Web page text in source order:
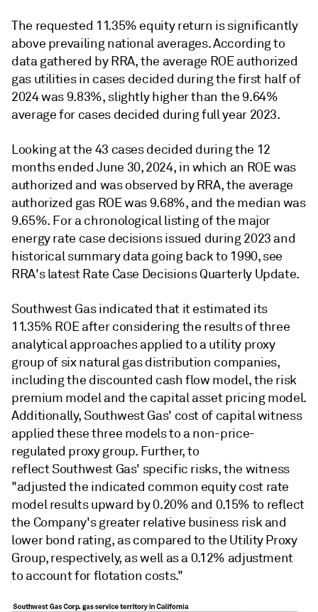
The requested 11.35% equity return is significantly
above prevailing national averages. According to
data gathered by RRA, the average ROE authorized
gas utilities in cases decided during the first half of
2024 was 9.83%, slightly higher than the 9.64%
average for cases decided during full year 2023.
Looking at the 43 cases decided during the 12
months ended June 30, 2024, in which an ROE was
authorized and was observed by RRA, the average
authorized gas ROE was 9.68%, and the median was
9.65%. For a chronological listing of the major
energy rate case decisions issued during 2023 and
historical summary data going back to 1990, see
RRA's latest Rate Case Decisions Quarterly Update.
Southwest Gas indicated that it estimated its
11.35% ROE after considering the results of three
analytical approaches applied to a utility proxy
group of six natural gas distribution companies,
including the discounted cash flow model, the risk
premium model and the capital asset pricing model.
Additionally, Southwest Gas' cost of capital witness
applied these three models to a non-price-
regulated proxy group. Further, to
reflect Southwest Gas' specific risks, the witness
"adjusted the indicated common equity cost rate
model results upward by 0.20% and 0.15% to reflect
the Company's greater relative business risk and
lower bond rating, as compared to the Utility Proxy
Group, respectively, as well as a 0.12% adjustment
to account for flotation costs."